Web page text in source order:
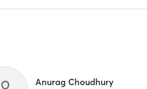
Anurag Choudhury